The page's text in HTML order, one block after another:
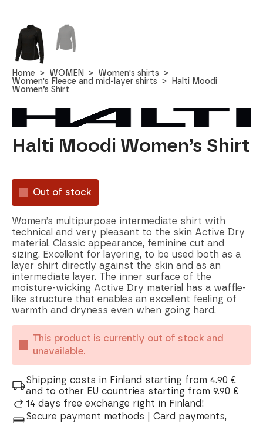
Home WOMEN
Women's shirts
Women's Fleece and mid-layer shirts
Halti Moodi
Women’s Shirt
Halti Moodi Women’s Shirt
Out of stock
Women’s multipurpose intermediate shirt with
technical and very pleasant to the skin Active Dry
material. Classic appearance, feminine cut and
sizing. Excellent for layering, to be used both as a
layer shirt directly against the skin and as an
intermediate layer. The inner surface of the
moisture-wicking Active Dry material has a waffle-
like structure that enables an excellent feeling of
warmth and dryness even when going hard.
This product is currently out of stock and
unavailable.
Shipping costs in Finland starting from 4.90 €
and to other EU countries starting from 9.90 €
14 days free exchange right in Finland!
Secure payment methods | Card payments,